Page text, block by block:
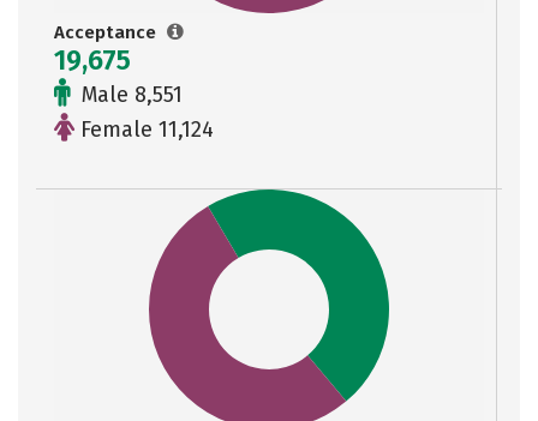
Acceptance
19,675
Male 8,551
Female 11,124